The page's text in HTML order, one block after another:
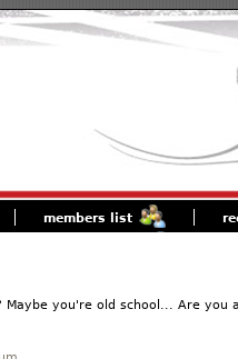
members list
you're old school... Are you